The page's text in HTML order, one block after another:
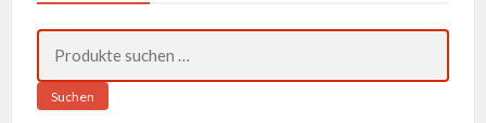
nach:
Suchen